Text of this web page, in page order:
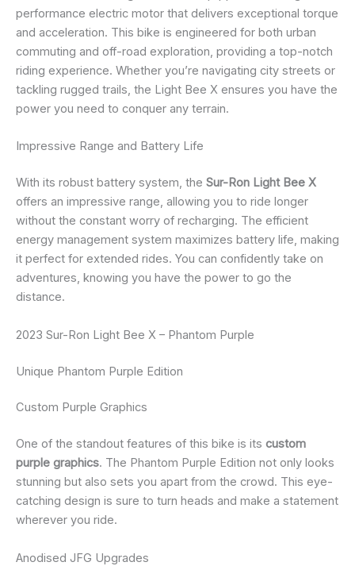
performance electric motor that delivers exceptional torque
and acceleration. This bike is engineered for both urban
commuting and off-road exploration, providing a top-notch
riding experience. Whether you’re navigating city streets or
tackling rugged trails, the Light Bee X ensures you have the
power you need to conquer any terrain.
Impressive Range and Battery Life
With its robust battery system, the Sur-Ron Light Bee X
offers an impressive range, allowing you to ride longer
without the constant worry of recharging. The efficient
energy management system maximizes battery life, making
it perfect for extended rides. You can confidently take on
adventures, knowing you have the power to go the
distance.
2023 Sur-Ron Light Bee X – Phantom Purple
Unique Phantom Purple Edition
Custom Purple Graphics
One of the standout features of this bike is its custom
purple graphics. The Phantom Purple Edition not only looks
stunning but also sets you apart from the crowd. This eye-
catching design is sure to turn heads and make a statement
wherever you ride.
Anodised JFG Upgrades